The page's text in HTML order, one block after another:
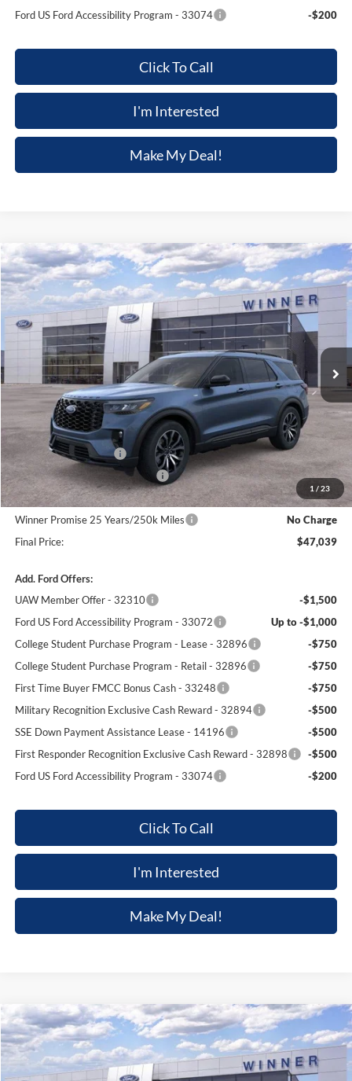
Ford US Ford Accessibility Program - 33074 -$200
Click To Call
I'm Interested
Make My Deal!
1 / 23
2026Ford Explorer ST-Line
VIN: 1FMUK8KH1TGB32222Stock:F5826Model:K8K
In Stock Ext. Int.
$47,039
FINAL PRICE
$3,301
SAVINGS
MSRP:
$50,340
Winner Price:
$50,340
Retail Customer Cash
-$3,000
SSE Down Payment Assistance
-$1,000
Dealer Processing Fee:
+$699
Winner Promise 25 Years/250k Miles
No Charge
Final Price:
$47,039
Add. Ford Offers:
UAW Member Offer - 32310
-$1,500
Ford US Ford Accessibility Program - 33072
Up to -$1,000
College Student Purchase Program - Lease - 32896
-$750
College Student Purchase Program - Retail - 32896
-$750
First Time Buyer FMCC Bonus Cash - 33248
-$750
Military Recognition Exclusive Cash Reward - 32894
-$500
SSE Down Payment Assistance Lease - 14196
-$500
First Responder Recognition Exclusive Cash Reward - 32898
-$500
Ford US Ford Accessibility Program - 33074
-$200
Click To Call
I'm Interested
Make My Deal!
Compare Vehicle
2026Ford Explorer ST-Line
VIN: 1FMUK8KH2TGB34321Stock:F5832Model:K8K
$47,039
FINAL PRICE
$3,301
SAVINGS
Compare Vehicle